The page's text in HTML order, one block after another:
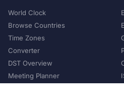
World Clock
Browse Countries
Time Zones
Converter
DST Overview
Meeting Planner